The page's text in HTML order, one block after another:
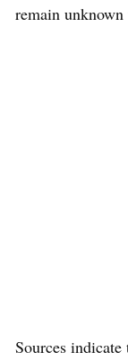
remain
Sources